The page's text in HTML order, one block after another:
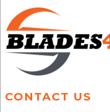
chosen
on
the
product
CONTACT US